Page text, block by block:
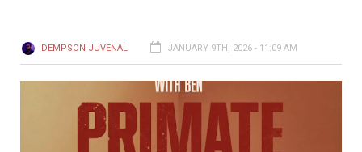
DEMPSON JUVENAL JANUARY 9TH, 2026 - 11:09 AM